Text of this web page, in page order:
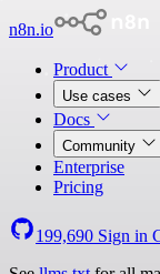
n8n.io
Product
Use cases
Docs
Community
Enterprise
Pricing
199,690 Sign in